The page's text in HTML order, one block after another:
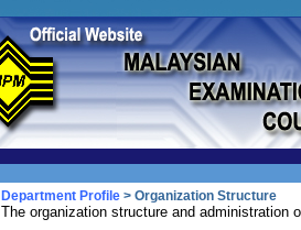
Department Profile > Organization Structure
The organization structure and administration